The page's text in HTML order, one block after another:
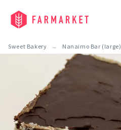
Sweet Bakery Nanaimo Bar (large)